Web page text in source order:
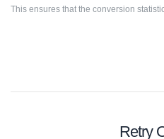
This ensures that the conversion
Retry